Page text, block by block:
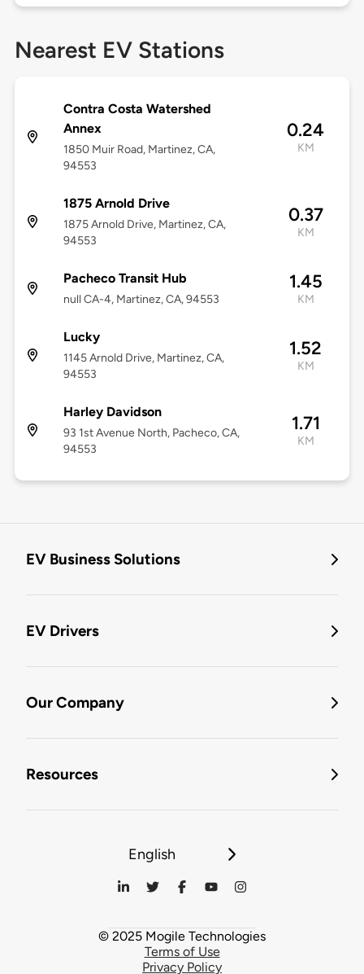
Nearest EV Stations
Contra Costa Watershed
Annex
1850 Muir Road, Martinez, CA,
94553
0.24
KM
1875 Arnold Drive
1875 Arnold Drive, Martinez, CA,
94553
0.37
KM
Pacheco Transit Hub
null CA-4, Martinez, CA, 94553
1.45
KM
Lucky
1145 Arnold Drive, Martinez, CA,
94553
1.52
KM
Harley Davidson
93 1st Avenue North, Pacheco, CA,
94553
1.71
KM
EV Business Solutions
EV Drivers
Our Company
Resources
English
© 2025 Mogile Technologies
Terms of Use
Privacy Policy